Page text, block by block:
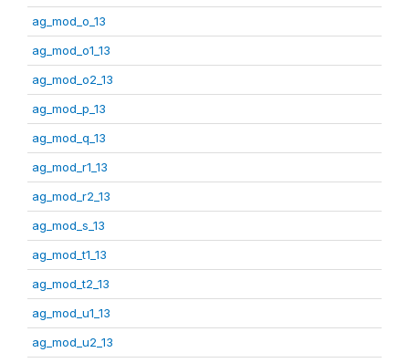
ag_mod_o_13
ag_mod_o1_13
ag_mod_o2_13
ag_mod_p_13
ag_mod_q_13
ag_mod_r1_13
ag_mod_r2_13
ag_mod_s_13
ag_mod_t1_13
ag_mod_t2_13
ag_mod_u1_13
ag_mod_u2_13